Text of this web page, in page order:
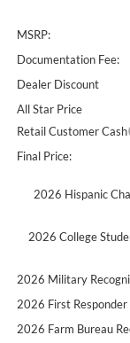
MSRP:
Documentation Fee:
Dealer Discount
All Star Price
Retail Customer Cash
Final Price:
2026 Hispanic
2026 College
2026 Military
2026 First
2026 Farm Bureau